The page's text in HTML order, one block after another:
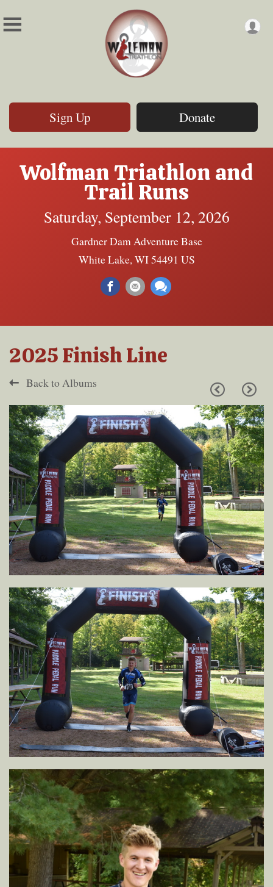
Sign Up Donate
Wolfman Triathlon and
Trail Runs
Saturday, September 12, 2026
Gardner Dam Adventure Base
White Lake, WI 54491 US
2025 Finish Line
Back to Albums